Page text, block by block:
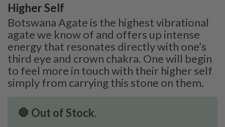
Higher Self
Botswana Agate is the highest vibrational
agate we know of and offers up intense
energy that resonates directly with one’s
third eye and crown chakra. One will begin
to feel more in touch with their higher self
simply from carrying this stone on them.
🛑 Out of Stock.